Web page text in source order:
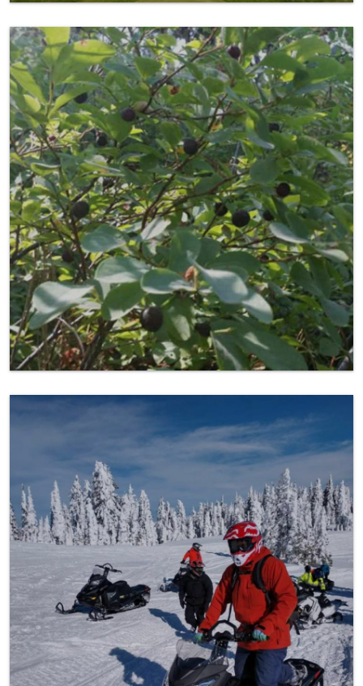
Picking Huckleberries
Snowmobiling